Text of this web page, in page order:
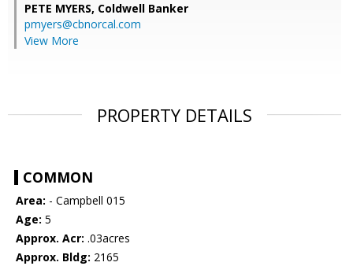
PETE MYERS, Coldwell Banker
pmyers@cbnorcal.com
View More
PROPERTY DETAILS
COMMON
Area: - Campbell 015
Age: 5
Approx. Acr: .03acres
Approx. Bldg: 2165